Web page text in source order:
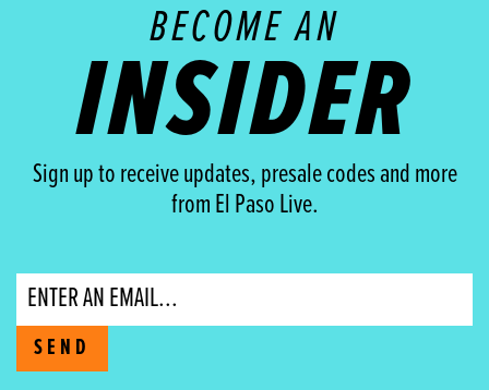
BECOME AN
INSIDER
Sign up to receive updates, presale codes and more
from El Paso Live.
Email
SEND